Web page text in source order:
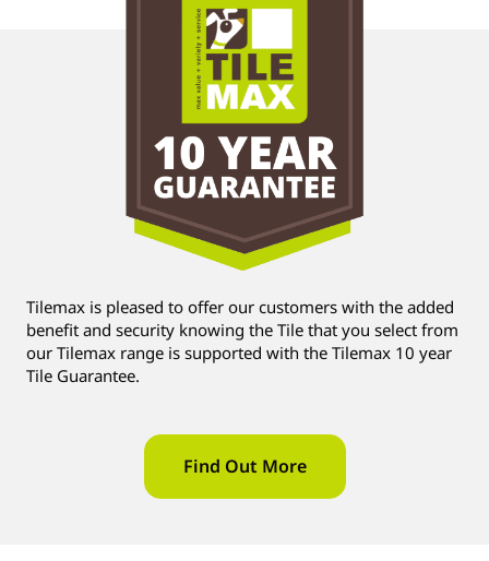
Tilemax is pleased to offer our customers with the added
benefit and security knowing the Tile that you select from
our Tilemax range is supported with the Tilemax 10 year
Tile Guarantee.
Find Out More